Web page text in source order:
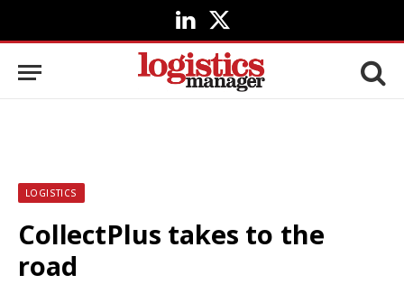
LinkedIn
X
(Twitter)
LOGISTICS
CollectPlus takes to the
road